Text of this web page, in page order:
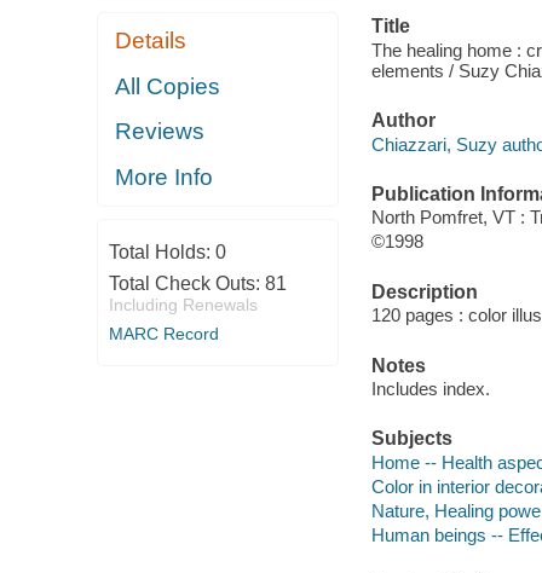
Details
All Copies
Reviews
More Info
Total Holds: 0
Total Check Outs: 81
Including Renewals
MARC Record
Title
The healing home :
elements / Suzy
Author
Chiazzari, Suzy
Publication
North Pomfret, VT :
©1998
Description
120 pages : color
Notes
Includes index.
Subjects
Home -- Health
Color in interior
Nature, Healing
Human beings --